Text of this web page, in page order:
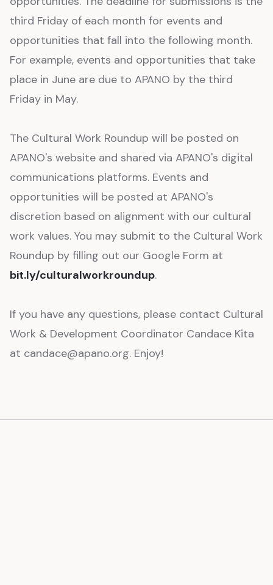
third Friday of each month for events and
opportunities that fall into the following month.
For example, events and opportunities that take
place in June are due to APANO by the third
Friday in May.
The Cultural Work Roundup will be posted on
APANO's website and shared via APANO's digital
communications platforms. Events and
opportunities will be posted at APANO's
discretion based on alignment with our cultural
work values. You may submit to the Cultural Work
Roundup by filling out our Google Form at
bit.ly/culturalworkroundup.
If you have any questions, please contact Cultural
Work & Development Coordinator Candace Kita
at candace@apano.org. Enjoy!